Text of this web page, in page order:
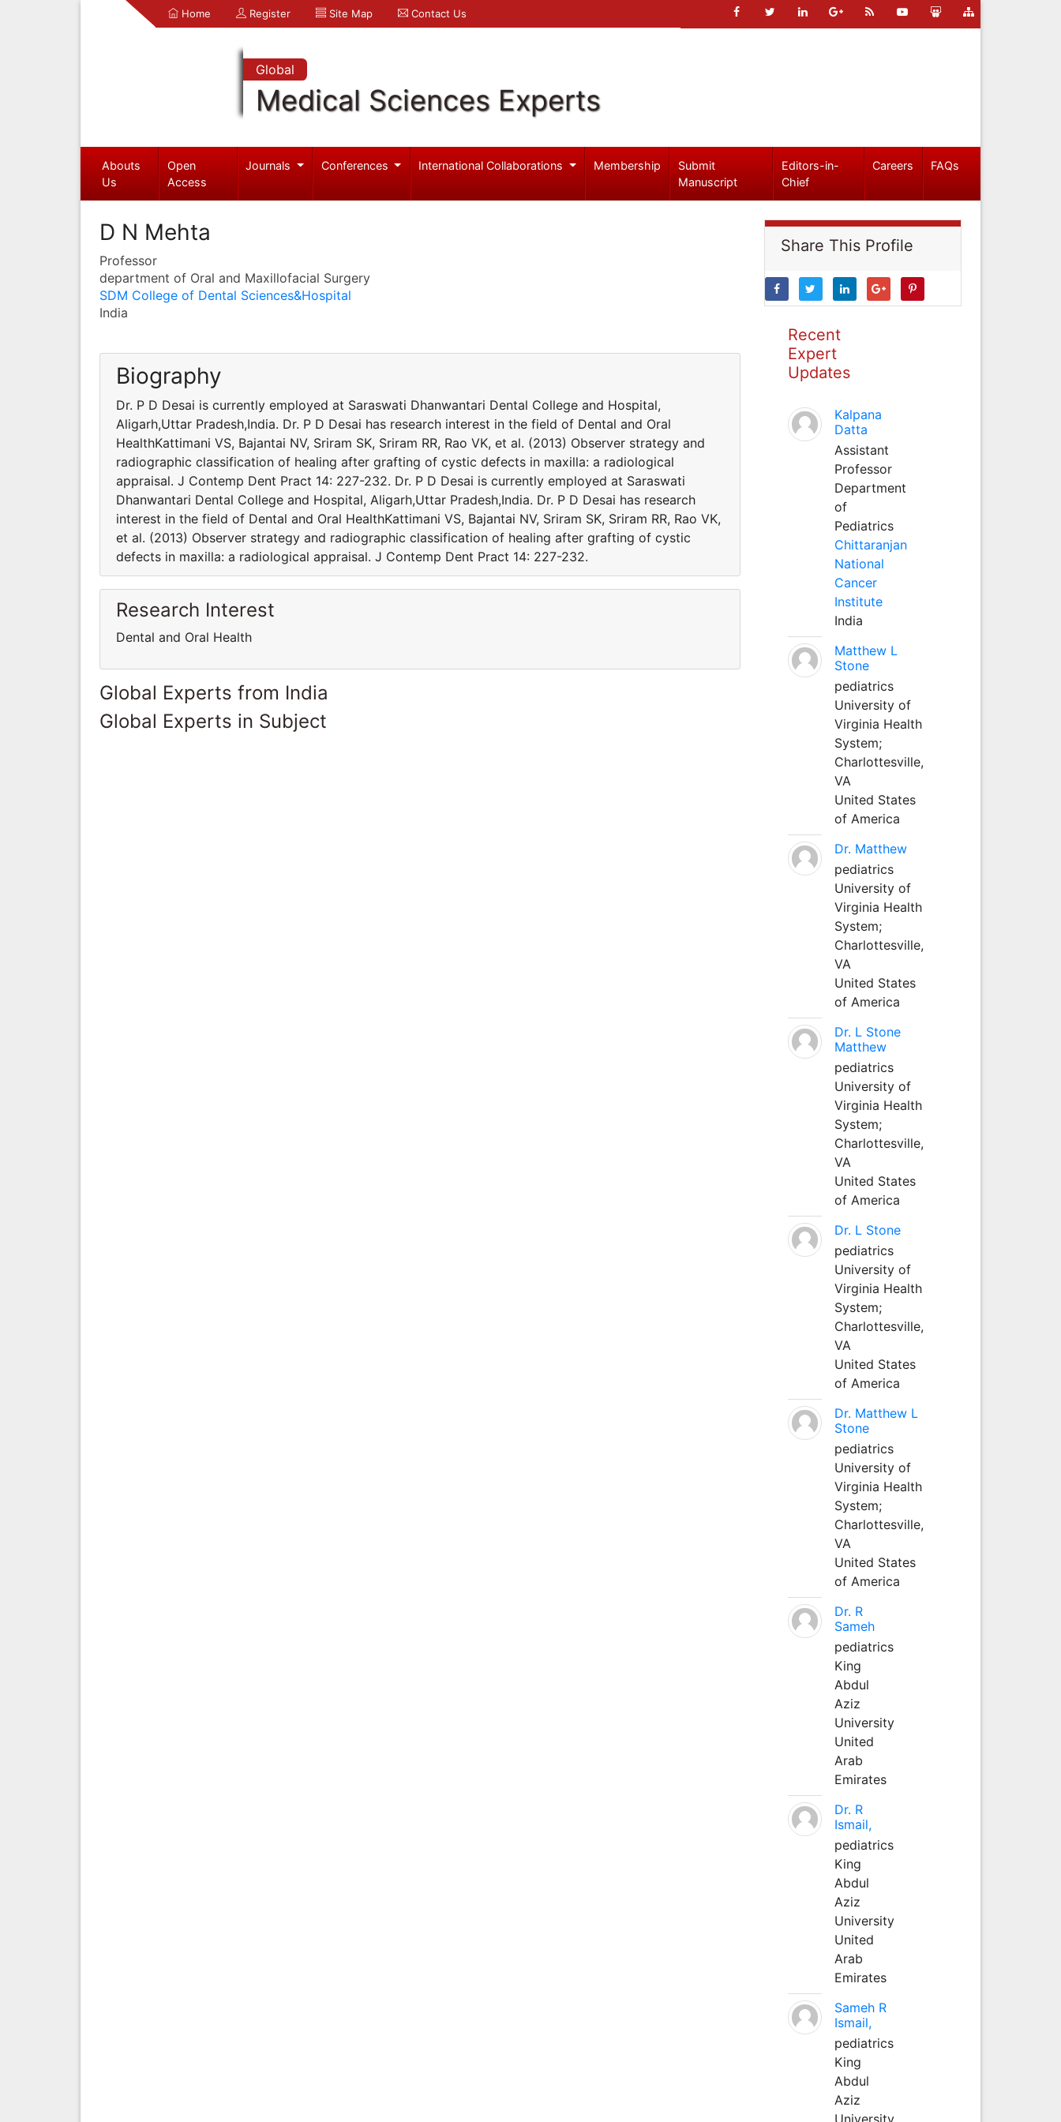
Home Register Site Map Contact Us
Global
Medical Sciences Experts
Abouts
Us
Open
Access
Journals Conferences International Collaborations Membership
Submit
Manuscript
Editors-in-
Chief
Careers FAQs
D N Mehta
Professor
department of Oral and Maxillofacial Surgery
SDM College of Dental Sciences&Hospital
India
Biography
Dr. P D Desai is currently employed at Saraswati Dhanwantari Dental College and Hospital,
Aligarh,Uttar Pradesh,India. Dr. P D Desai has research interest in the field of Dental and Oral
HealthKattimani VS, Bajantai NV, Sriram SK, Sriram RR, Rao VK, et al. (2013) Observer strategy and
radiographic classification of healing after grafting of cystic defects in maxilla: a radiological
appraisal. J Contemp Dent Pract 14: 227-232. Dr. P D Desai is currently employed at Saraswati
Dhanwantari Dental College and Hospital, Aligarh,Uttar Pradesh,India. Dr. P D Desai has research
interest in the field of Dental and Oral HealthKattimani VS, Bajantai NV, Sriram SK, Sriram RR, Rao VK,
et al. (2013) Observer strategy and radiographic classification of healing after grafting of cystic
defects in maxilla: a radiological appraisal. J Contemp Dent Pract 14: 227-232.
Research Interest
Dental and Oral Health
Global Experts from India
Global Experts in Subject
Share This Profile
Recent
Expert
Updates
Kalpana
Datta
Assistant
Professor
Department
of
Pediatrics
Chittaranjan
National
Cancer
Institute
India
Matthew L
Stone
pediatrics
University of
Virginia Health
System;
Charlottesville,
VA
United States
of America
Dr. Matthew
pediatrics
University of
Virginia Health
System;
Charlottesville,
VA
United States
of America
Dr. L Stone
Matthew
pediatrics
University of
Virginia Health
System;
Charlottesville,
VA
United States
of America
Dr. L Stone
pediatrics
University of
Virginia Health
System;
Charlottesville,
VA
United States
of America
Dr. Matthew L
Stone
pediatrics
University of
Virginia Health
System;
Charlottesville,
VA
United States
of America
Dr. R
Sameh
pediatrics
King
Abdul
Aziz
University
United
Arab
Emirates
Dr. R
Ismail,
pediatrics
King
Abdul
Aziz
University
United
Arab
Emirates
Sameh R
Ismail,
pediatrics
King
Abdul
Aziz
University